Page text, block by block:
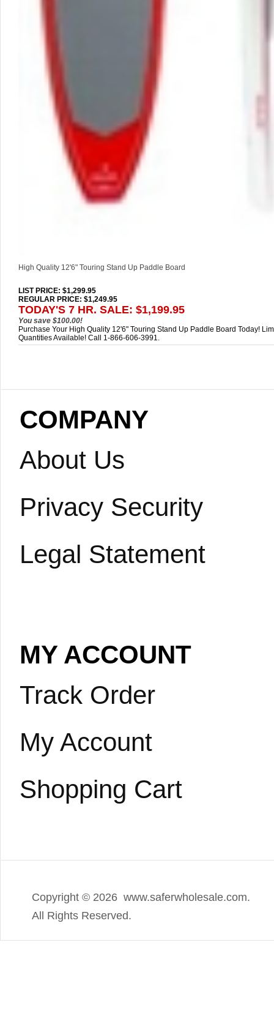
High Quality 12'6" Touring Stand Up Paddle Board
LIST PRICE: $1,299.95
REGULAR PRICE: $1,249.95
TODAY'S 7 HR. SALE: $1,199.95
You save $100.00!
Purchase Your High Quality 12'6" Touring Stand Up Paddle Board Today!
Quantities Available! Call 1-866-606-3991.
COMPANY
About Us
Privacy Security
Legal Statement
MY ACCOUNT
Track Order
My Account
Shopping Cart
Copyright © 2026 www.saferwholesale.com.
All Rights Reserved.